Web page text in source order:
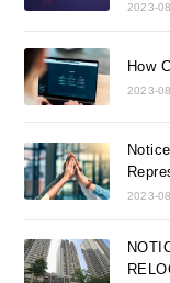
2023-
How
2023-
2023-